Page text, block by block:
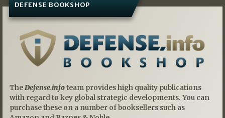
DEFENSE BOOKSHOP
The Defense.infoteam provides high quality publications
with regard to key global strategic developments. You can
purchase these on a number of booksellers such as